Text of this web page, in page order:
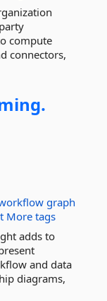
compute
connectors,
graph
More tags
adds to
and data
diagrams,